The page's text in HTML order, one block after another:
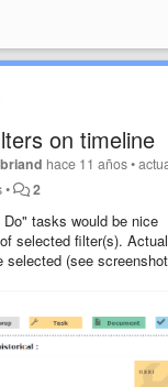
on timeline
hace 11 años•
• 2
tasks would be nice
selected filter(s).
selected (see